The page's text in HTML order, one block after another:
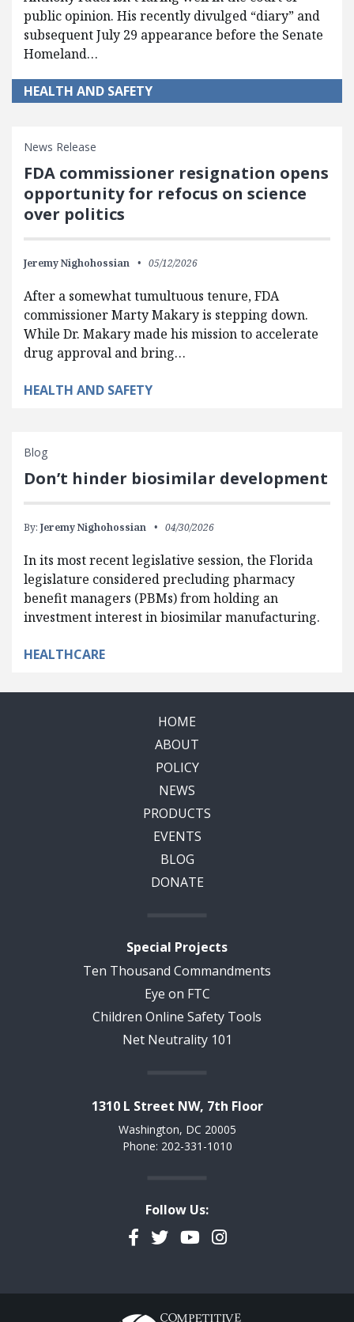
public opinion. His recently divulged “diary” and
subsequent July 29 appearance before the Senate
Homeland…
HEALTH AND SAFETY
News Release
FDA commissioner resignation opens
opportunity for refocus on science
over politics
Jeremy Nighohossian 05/12/2026
After a somewhat tumultuous tenure, FDA
commissioner Marty Makary is stepping down.
While Dr. Makary made his mission to accelerate
drug approval and bring…
HEALTH AND SAFETY
Blog
Don’t hinder biosimilar development
By: Jeremy Nighohossian 04/30/2026
In its most recent legislative session, the Florida
legislature considered precluding pharmacy
benefit managers (PBMs) from holding an
investment interest in biosimilar manufacturing.
HEALTHCARE
HOME
ABOUT
POLICY
NEWS
PRODUCTS
EVENTS
BLOG
DONATE
Special Projects
Ten Thousand Commandments
Eye on FTC
Children Online Safety Tools
Net Neutrality 101
1310 L Street NW, 7th Floor
Washington, DC 20005
Phone: 202-331-1010
Follow Us:
Facebook
TwitterYouTubeInstagram